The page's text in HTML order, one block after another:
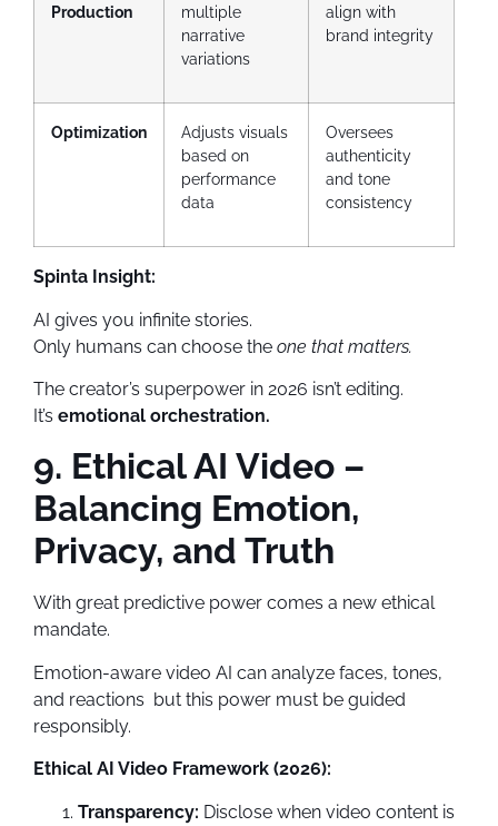
Production
multiple
narrative
variations
align with
brand integrity
Optimization
Adjusts visuals
based on
performance
data
Oversees
authenticity
and tone
consistency
Spinta Insight:
AI gives you infinite stories.
Only humans can choose the one that matters.
The creator’s superpower in 2026 isn’t editing.
It’s emotional orchestration.
9. Ethical AI Video –
Balancing Emotion,
Privacy, and Truth
With great predictive power comes a new ethical
mandate.
Emotion-aware video AI can analyze faces, tones,
and reactions but this power must be guided
responsibly.
Ethical AI Video Framework (2026):
Transparency: Disclose when video content is